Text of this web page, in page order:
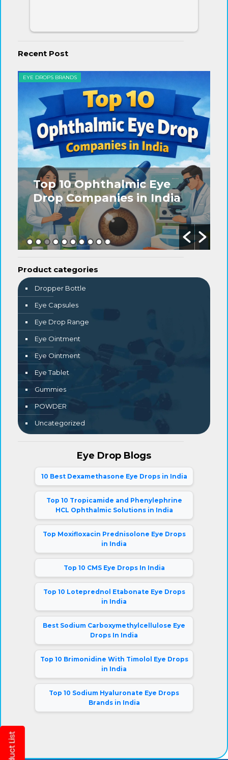
Recent Post
EYE DROPS BRANDS
Top 10 Ophthalmic Eye
Drop Companies in India
Product categories
Dropper Bottle
Eye Capsules
Eye Drop Range
Eye Ointment
Eye Ointment
Eye Tablet
Gummies
POWDER
Uncategorized
Eye Drop Blogs
10 Best Dexamethasone Eye Drops in India
Top 10 Tropicamide and Phenylephrine
HCL Ophthalmic Solutions in India
Top Moxifloxacin Prednisolone Eye Drops
in India
Top 10 CMS Eye Drops In India
Top 10 Loteprednol Etabonate Eye Drops
in India
Best Sodium Carboxymethylcellulose Eye
Drops In India
Top 10 Brimonidine With Timolol Eye Drops
in India
Top 10 Sodium Hyaluronate Eye Drops
Brands in India